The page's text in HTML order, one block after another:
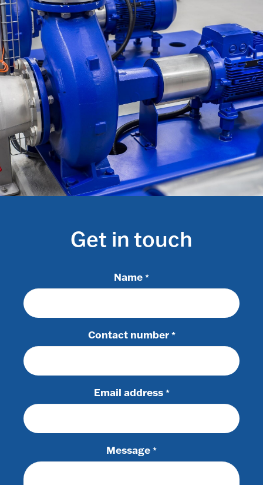
Get in touch
Name *
Contact number *
Email address *
Message *